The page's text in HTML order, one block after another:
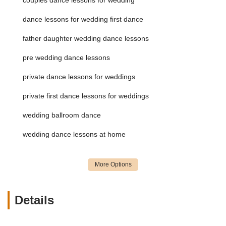
with the added convenience of instructors coming to
and couple's styles, from elegant and romantic to fun
such as father-daughter or mother-son dances.
Guidance on improvisation and handling unexpected
Private Ballroom Dance Lessons:
progress and deep understanding of various ballroom
American Smooth (e.g., Waltz, Tango, Foxtrot, Viennese
dance lessons for wedding first dance
father daughter wedding dance lessons
pre wedding dance lessons
private dance lessons for weddings
private first dance lessons for weddings
wedding ballroom dance
wedding dance lessons at home
Details